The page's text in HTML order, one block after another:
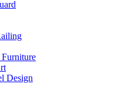
Design